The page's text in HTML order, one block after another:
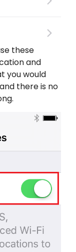
these
and
you would
there is no